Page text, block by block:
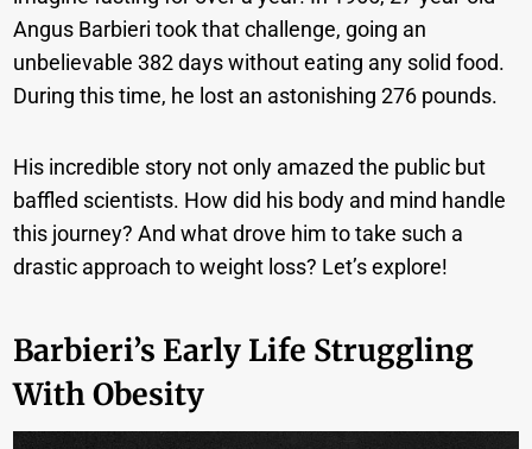
Angus Barbieri took that challenge, going an
unbelievable 382 days without eating any solid food.
During this time, he lost an astonishing 276 pounds.
His incredible story not only amazed the public but
baffled scientists. How did his body and mind handle
this journey? And what drove him to take such a
drastic approach to weight loss? Let’s explore!
Barbieri’s Early Life Struggling
With Obesity